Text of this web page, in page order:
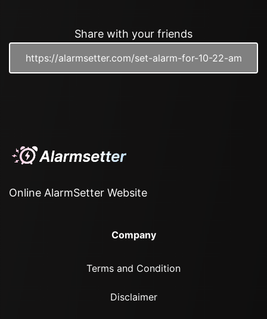
Share with your friends
Online AlarmSetter Website
Company
Terms and Condition
Disclaimer